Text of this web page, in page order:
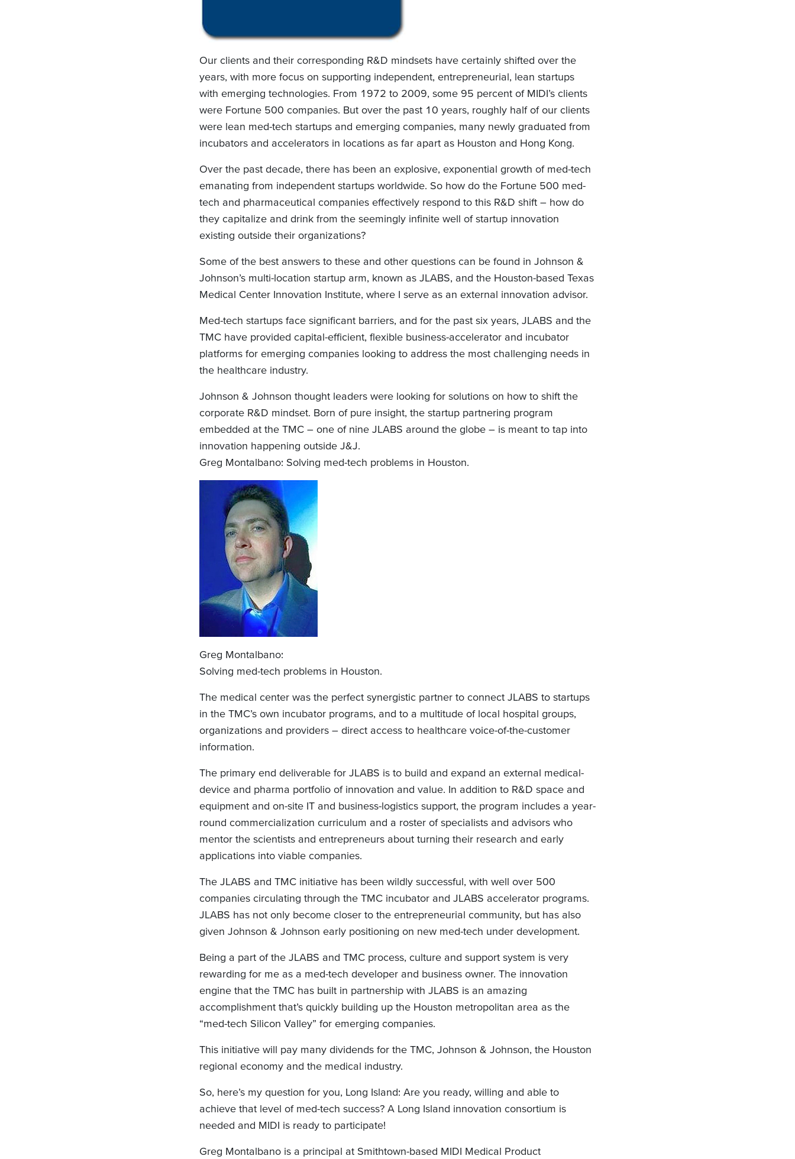
Our clients and their corresponding R&D mindsets have certainly shifted over the
years, with more focus on supporting independent, entrepreneurial, lean startups
with emerging technologies. From 1972 to 2009, some 95 percent of MIDI’s clients
were Fortune 500 companies. But over the past 10 years, roughly half of our clients
were lean med-tech startups and emerging companies, many newly graduated from
incubators and accelerators in locations as far apart as Houston and Hong Kong.
Over the past decade, there has been an explosive, exponential growth of med-tech
emanating from independent startups worldwide. So how do the Fortune 500 med-
tech and pharmaceutical companies effectively respond to this R&D shift – how do
they capitalize and drink from the seemingly infinite well of startup innovation
existing outside their organizations?
Some of the best answers to these and other questions can be found in Johnson &
Johnson’s multi-location startup arm, known as JLABS, and the Houston-based Texas
Medical Center Innovation Institute, where I serve as an external innovation advisor.
Med-tech startups face significant barriers, and for the past six years, JLABS and the
TMC have provided capital-efficient, flexible business-accelerator and incubator
platforms for emerging companies looking to address the most challenging needs in
the healthcare industry.
Johnson & Johnson thought leaders were looking for solutions on how to shift the
corporate R&D mindset. Born of pure insight, the startup partnering program
embedded at the TMC – one of nine JLABS around the globe – is meant to tap into
innovation happening outside J&J.
Greg Montalbano: Solving med-tech problems in Houston.
Greg Montalbano:
Solving med-tech problems in Houston.
The medical center was the perfect synergistic partner to connect JLABS to startups
in the TMC’s own incubator programs, and to a multitude of local hospital groups,
organizations and providers – direct access to healthcare voice-of-the-customer
information.
The primary end deliverable for JLABS is to build and expand an external medical-
device and pharma portfolio of innovation and value. In addition to R&D space and
equipment and on-site IT and business-logistics support, the program includes a year-
round commercialization curriculum and a roster of specialists and advisors who
mentor the scientists and entrepreneurs about turning their research and early
applications into viable companies.
The JLABS and TMC initiative has been wildly successful, with well over 500
companies circulating through the TMC incubator and JLABS accelerator programs.
JLABS has not only become closer to the entrepreneurial community, but has also
given Johnson & Johnson early positioning on new med-tech under development.
Being a part of the JLABS and TMC process, culture and support system is very
rewarding for me as a med-tech developer and business owner. The innovation
engine that the TMC has built in partnership with JLABS is an amazing
accomplishment that’s quickly building up the Houston metropolitan area as the
“med-tech Silicon Valley” for emerging companies.
This initiative will pay many dividends for the TMC, Johnson & Johnson, the Houston
regional economy and the medical industry.
So, here’s my question for you, Long Island: Are you ready, willing and able to
achieve that level of med-tech success? A Long Island innovation consortium is
needed and MIDI is ready to participate!
Greg Montalbano is a principal at Smithtown-based MIDI Medical Product